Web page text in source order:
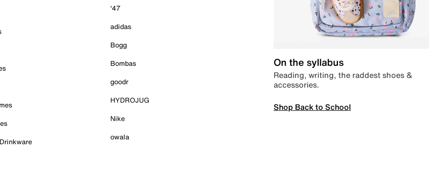
'47
adidas
Bogg
Bombas
goodr
HYDROJUG
Nike
owala
On the syllabus
Reading, writing, the raddest shoes &
accessories.
Shop Back to School